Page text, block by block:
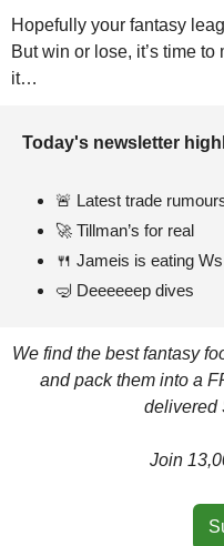
Hopefully your fantasy
But win or lose, it’s time to
it…
Today's newsletter
🚨 Latest trade
🚀 Tillman’s for real
🍴 Jameis is eating Ws
🤿 Deeeeeep dives
We find the best fantasy
and pack them into a
delivered
Join